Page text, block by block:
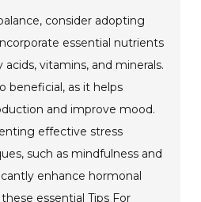
consider adopting
essential nutrients
vitamins, and minerals.
beneficial, as it helps
and improve mood.
effective stress
such as mindfulness and
enhance hormonal
essential Tips For